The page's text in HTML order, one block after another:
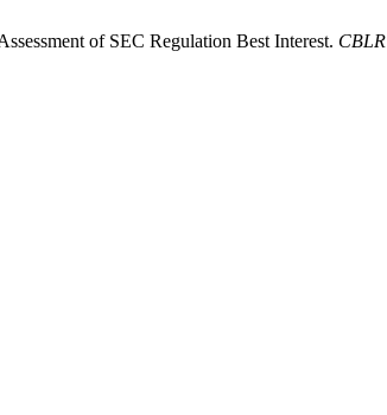
of SEC Regulation Best Interest. CBLR